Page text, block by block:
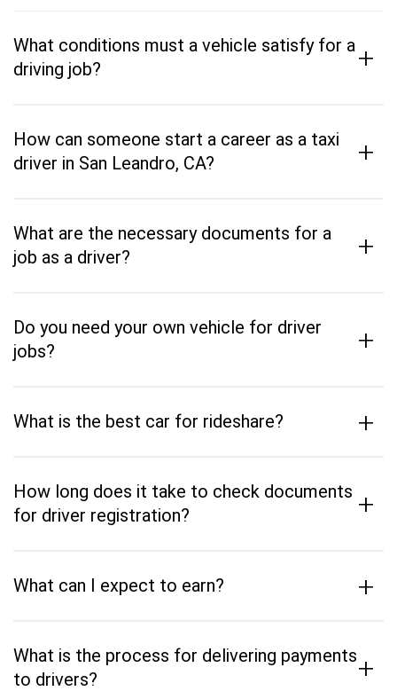
What conditions must a vehicle satisfy for a
driving job?
+
How can someone start a career as a taxi
driver in San Leandro, CA?
+
What are the necessary documents for a
job as a driver?
+
Do you need your own vehicle for driver
jobs?
+
What is the best car for rideshare? +
How long does it take to check documents
for driver registration?
+
What can I expect to earn? +
What is the process for delivering payments
to drivers?
+